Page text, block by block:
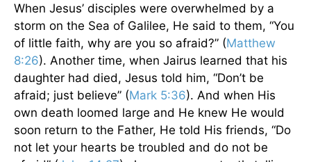
When Jesus’ disciples were overwhelmed by a
storm on the Sea of Galilee, He said to them, “You
of little faith, why are you so afraid?” (Matthew
8:26). Another time, when Jairus learned that his
daughter had died, Jesus told him, “Don’t be
afraid; just believe” (Mark 5:36). And when His
own death loomed large and He knew He would
soon return to the Father, He told His friends, “Do
not let your hearts be troubled and do not be